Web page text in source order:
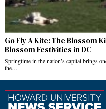
Go Fly A Kite: The Blossom
Blossom Festivities in DC
Springtime in the nation’s capital brings
the…